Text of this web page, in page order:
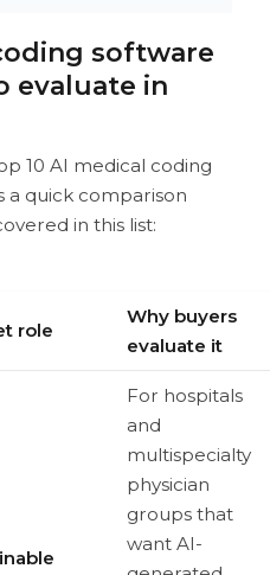
software
evaluate in
10 AI medical coding
a quick comparison
in this list:
role
Why buyers
evaluate it
For hospitals
and
multispecialty
physician
groups that
want AI-